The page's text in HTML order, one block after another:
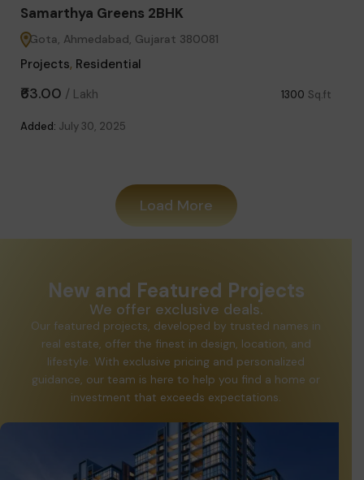
Samarthya Greens 2BHK
Gota, Ahmedabad, Gujarat 380081
Projects, Residential
₹63.00 / Lakh 1300 Sq.ft
Added: July 30, 2025
Load More
New and Featured Projects
We offer exclusive deals.
Our featured projects, developed by trusted names in
real estate, offer the finest in design, location, and
lifestyle. With exclusive pricing and personalized
guidance, our team is here to help you find a home or
investment that exceeds expectations.